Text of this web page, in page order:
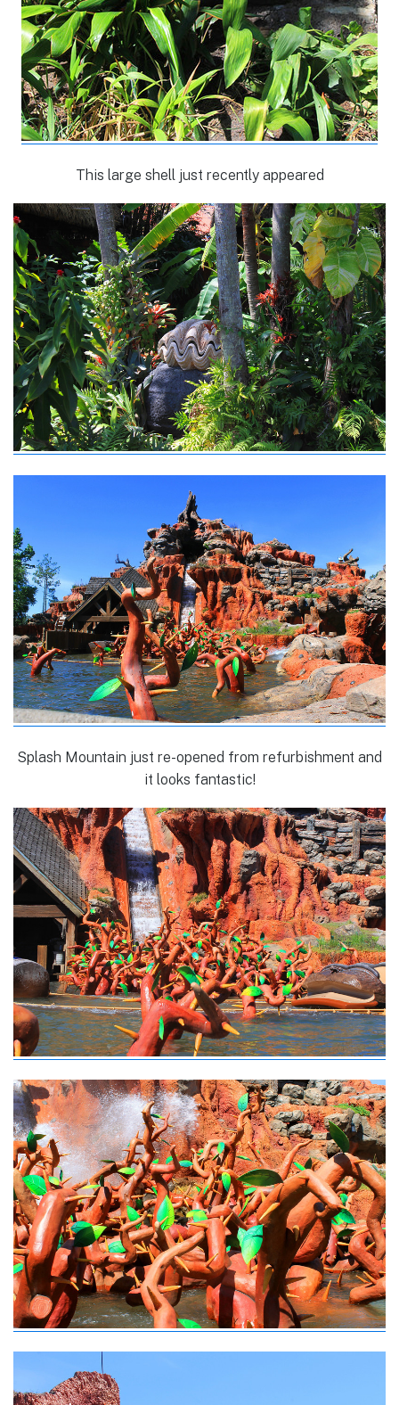
This large shell just recently appeared
Splash Mountain just re-opened from refurbishment and
it looks fantastic!